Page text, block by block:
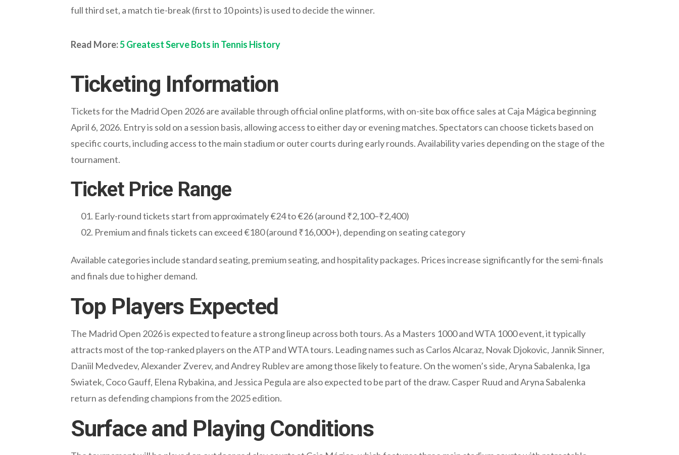
full third set, a match tie-break (first to 10 points) is used to decide the winner.
Read More:5 Greatest Serve Bots in Tennis History
Ticketing Information
Tickets for the Madrid Open 2026 are available through official online platforms, with on-site box office sales at Caja Mágica beginning
April 6, 2026. Entry is sold on a session basis, allowing access to either day or evening matches. Spectators can choose tickets based on
specific courts, including access to the main stadium or outer courts during early rounds. Availability varies depending on the stage of the
tournament.
Ticket Price Range
Early-round tickets start from approximately €24 to €26 (around ₹2,100–₹2,400)
Premium and finals tickets can exceed €180 (around ₹16,000+), depending on seating category
Available categories include standard seating, premium seating, and hospitality packages. Prices increase significantly for the semi-finals
and finals due to higher demand.
Top Players Expected
The Madrid Open 2026 is expected to feature a strong lineup across both tours. As a Masters 1000 and WTA 1000 event, it typically
attracts most of the top-ranked players on the ATP and WTA tours. Leading names such as Carlos Alcaraz, Novak Djokovic, Jannik Sinner,
Daniil Medvedev, Alexander Zverev, and Andrey Rublev are among those likely to feature. On the women’s side, Aryna Sabalenka, Iga
Swiatek, Coco Gauff, Elena Rybakina, and Jessica Pegula are also expected to be part of the draw. Casper Ruud and Aryna Sabalenka
return as defending champions from the 2025 edition.
Surface and Playing Conditions